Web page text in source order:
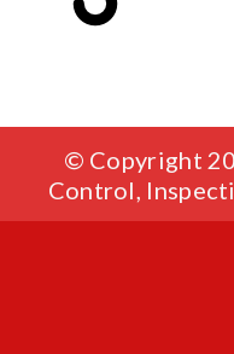
© Copyright
Control,